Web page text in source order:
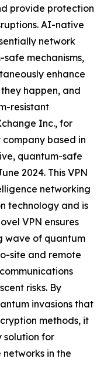
provide protection
AI-native
network
mechanisms,
enhance
happen, and
resistant
Inc., for
based in
quantum-safe
2024. This VPN
networking
technology and is
VPN ensures
wave of quantum
site and remote
risks. By
invasions that
methods, it
solution for
in the